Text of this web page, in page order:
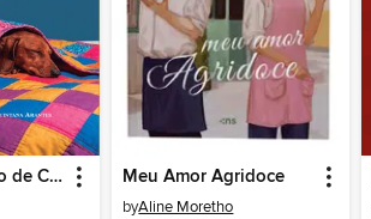
Plano Avançado de Cuidados para Pets Meu Amor Agridoce
byAline Moretho